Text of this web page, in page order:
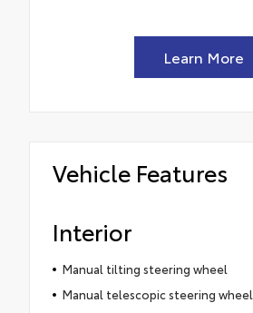
Learn More
Vehicle Features
Interior
Manual tilting steering wheel
Manual telescopic steering wheel